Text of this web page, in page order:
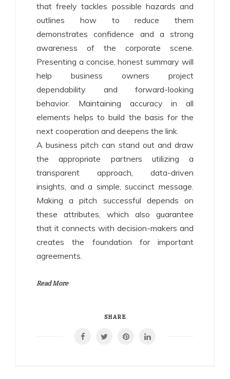
that freely tackles possible hazards and
outlines how to reduce them
demonstrates confidence and a strong
awareness of the corporate scene.
Presenting a concise, honest summary will
help business owners project
dependability and forward-looking
behavior. Maintaining accuracy in all
elements helps to build the basis for the
next cooperation and deepens the link.
A business pitch can stand out and draw
the appropriate partners utilizing a
transparent approach, data-driven
insights, and a simple, succinct message.
Making a pitch successful depends on
these attributes, which also guarantee
that it connects with decision-makers and
creates the foundation for important
agreements.
Read More
SHARE